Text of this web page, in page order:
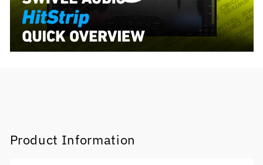
Product Information